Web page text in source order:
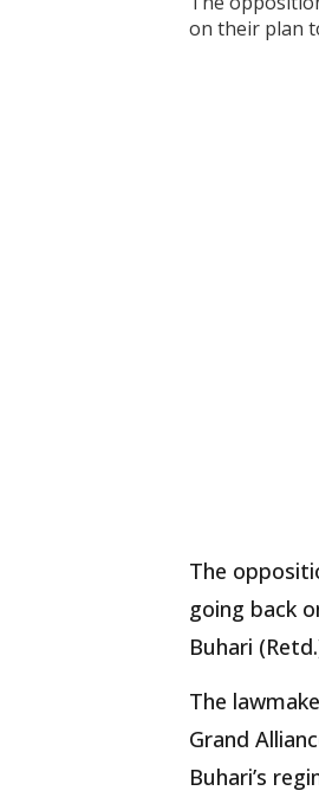
on their plan
The
going back
Buhari
The
Grand
Buhari’s